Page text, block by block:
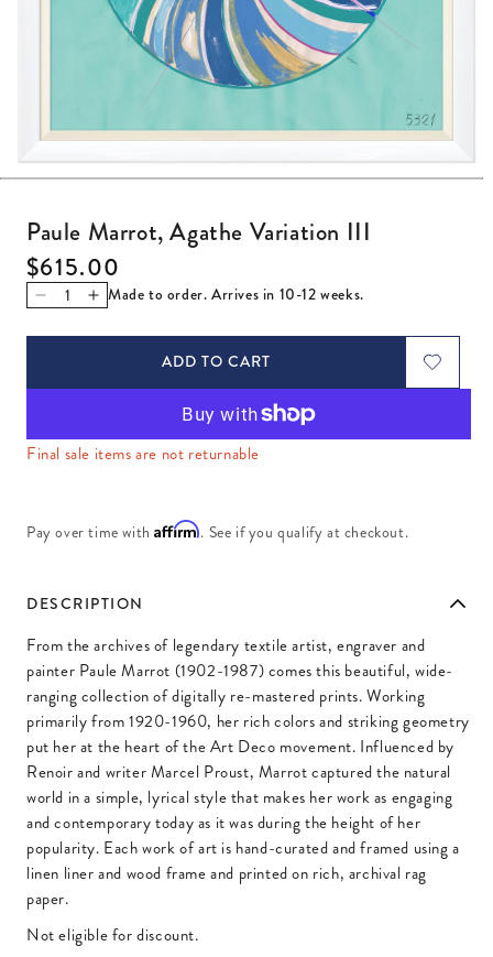
Paule Marrot, Agathe Variation III
Regular price
$615.00
Decrease quantity for Paule Marrot, Agathe Variation III
Increase quantity for Paule Marrot, Agathe
Made to order. Arrives in 10-12 weeks.
ADD TO CART
Final sale items are not returnable
Pay over time withAffirm. See if you qualify at checkout.
DESCRIPTION
From the archives of legendary textile artist, engraver and
painter Paule Marrot (1902-1987) comes this beautiful, wide-
ranging collection of digitally re-mastered prints. Working
primarily from 1920-1960, her rich colors and striking geometry
put her at the heart of the Art Deco movement. Influenced by
Renoir and writer Marcel Proust, Marrot captured the natural
world in a simple, lyrical style that makes her work as engaging
and contemporary today as it was during the height of her
popularity. Each work of art is hand-curated and framed using a
linen liner and wood frame and printed on rich, archival rag
paper.
Not eligible for discount.